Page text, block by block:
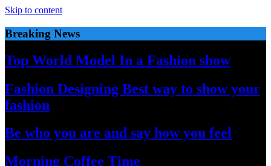
Skip to content
Breaking News
Top World Model In a Fashion show
Fashion Designing Best way to show your
fashion
Be who you are and say how you feel
Morning Coffee Time